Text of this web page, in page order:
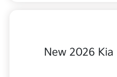
New 2026 Kia